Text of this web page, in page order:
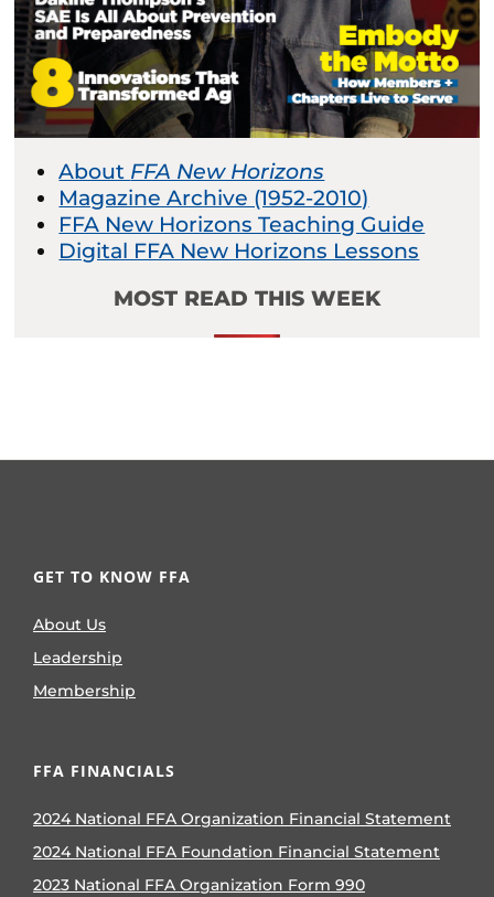
About FFA New Horizons
Magazine Archive (1952-2010)
FFA New Horizons Teaching Guide
Digital FFA New Horizons Lessons
MOST READ THIS WEEK
GET TO KNOW FFA
About Us
Leadership
Membership
FFA FINANCIALS
2024 National FFA Organization Financial Statement
2024 National FFA Foundation Financial Statement
2023 National FFA Organization Form 990